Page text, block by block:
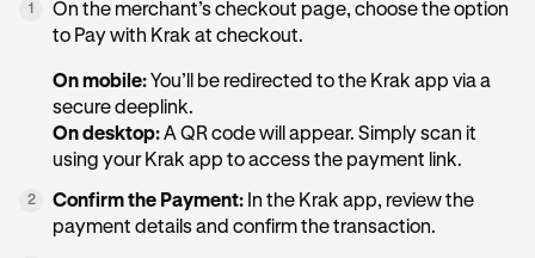
1
On the merchant’s checkout page, choose the option
to Pay with Krak at checkout.
On mobile: You’ll be redirected to the Krak app via a
secure deeplink.
On desktop:A QR code will appear. Simply scan it
using your Krak app to access the payment link.
2 Confirm the Payment: In the Krak app, review the
payment details and confirm the transaction.